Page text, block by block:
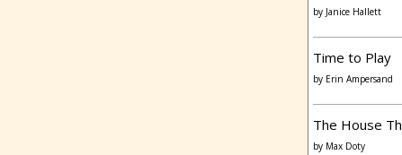
by Janice Hallett
Time to Play
by Erin Ampersand
The House
by Max Doty